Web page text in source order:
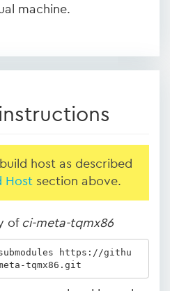
machine.
host as described
Host section above.
of ci-meta-tqmx86
https://githu
tqmx86.git